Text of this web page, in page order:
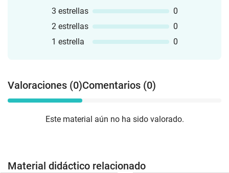
3 estrellas
0
2 estrellas
0
1 estrella
0
Valoraciones (0)Comentarios (0)
Este material aún no ha sido valorado.
Material didáctico relacionado